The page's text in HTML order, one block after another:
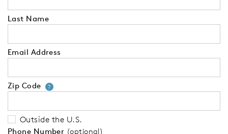
Last Name
Email Address
Zip Code ?Your zip code will tell us your
Outside the U.S.
Phone Number (optional)